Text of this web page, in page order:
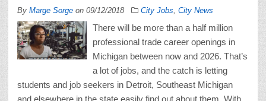
By Marge Sorge on 09/12/2018 City Jobs City News
There will be more than a half million
professional trade career openings in
Michigan between now and 2026. That’s
a lot of jobs, and the catch is letting
students and job seekers in Detroit, Southeast Michigan
and elsewhere in the state easily find out about them. With